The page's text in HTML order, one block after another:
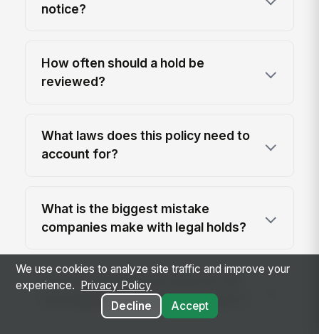
notice?
How often should a hold be
reviewed?
What laws does this policy need to
account for?
What is the biggest mistake
companies make with legal holds?
Can this template be used for HR
investigations as well as lawsuits?
We use cookies to analyze site traffic and improve your
experience.
Privacy Policy
Decline
Accept